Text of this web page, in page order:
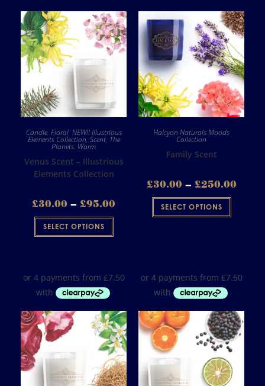
Candle, Floral, NEW!! Illustrious
Elements Collection, Scent, The
Planets, Warm
Venus Scent – Illustrious
Elements Collection
£30.00 – £95.00
SELECT OPTIONS
Halcyon Naturals Moods
Collection
Family Scent
£30.00 – £250.00
SELECT OPTIONS